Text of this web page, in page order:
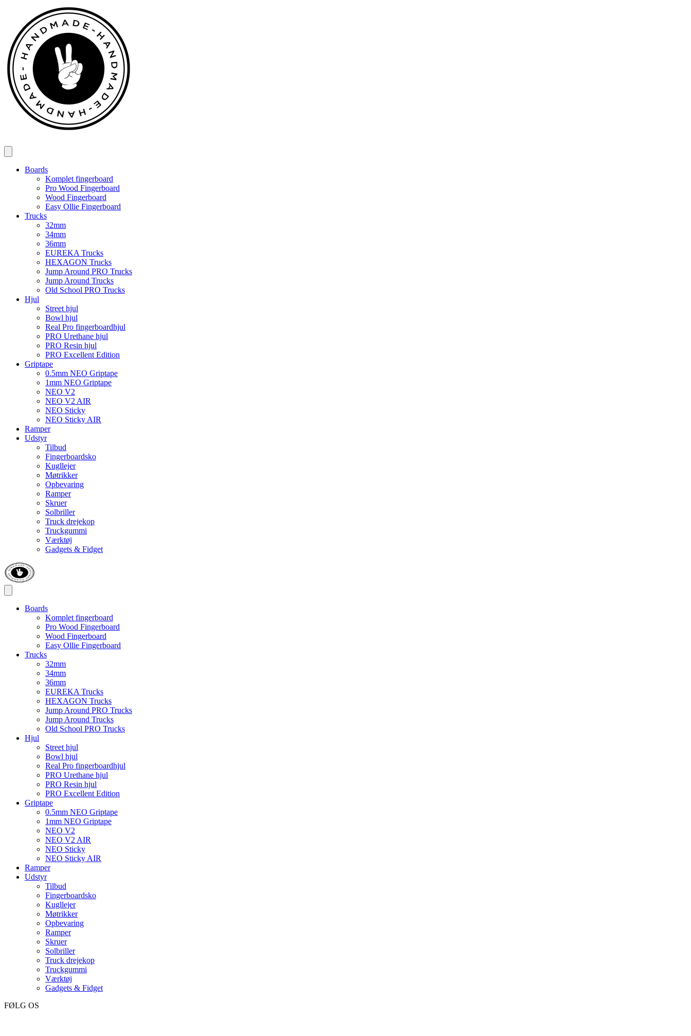
indhold
Boards
Komplet fingerboard
Pro Wood Fingerboard
Wood Fingerboard
Easy Ollie Fingerboard
Trucks
32mm
34mm
36mm
EUREKA Trucks
HEXAGON Trucks
Jump Around PRO Trucks
Jump Around Trucks
Old School PRO Trucks
Hjul
Street hjul
Bowl hjul
Real Pro fingerboardhjul
PRO Urethane hjul
PRO Resin hjul
PRO Excellent Edition
Griptape
0.5mm NEO Griptape
1mm NEO Griptape
NEO V2
NEO V2 AIR
NEO Sticky
NEO Sticky AIR
Ramper
Udstyr
Tilbud
Fingerboardsko
Kugllejer
Møtrikker
Opbevaring
Ramper
Skruer
Solbriller
Truck drejekop
Truckgummi
Værktøj
Gadgets & Fidget
Boards
Komplet fingerboard
Pro Wood Fingerboard
Wood Fingerboard
Easy Ollie Fingerboard
Trucks
32mm
34mm
36mm
EUREKA Trucks
HEXAGON Trucks
Jump Around PRO Trucks
Jump Around Trucks
Old School PRO Trucks
Hjul
Street hjul
Bowl hjul
Real Pro fingerboardhjul
PRO Urethane hjul
PRO Resin hjul
PRO Excellent Edition
Griptape
0.5mm NEO Griptape
1mm NEO Griptape
NEO V2
NEO V2 AIR
NEO Sticky
NEO Sticky AIR
Ramper
Udstyr
Tilbud
Fingerboardsko
Kugllejer
Møtrikker
Opbevaring
Ramper
Skruer
Solbriller
Truck drejekop
Truckgummi
Værktøj
Gadgets & Fidget
FØLG OS